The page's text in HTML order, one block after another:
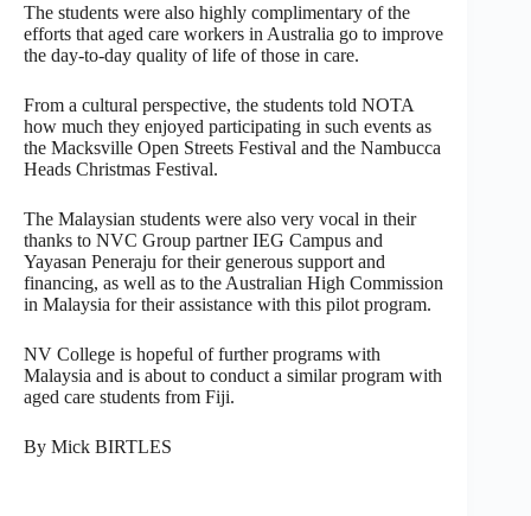
The students were also highly complimentary of the
efforts that aged care workers in Australia go to improve
the day-to-day quality of life of those in care.
From a cultural perspective, the students told NOTA
how much they enjoyed participating in such events as
the Macksville Open Streets Festival and the Nambucca
Heads Christmas Festival.
The Malaysian students were also very vocal in their
thanks to NVC Group partner IEG Campus and
Yayasan Peneraju for their generous support and
financing, as well as to the Australian High Commission
in Malaysia for their assistance with this pilot program.
NV College is hopeful of further programs with
Malaysia and is about to conduct a similar program with
aged care students from Fiji.
By Mick BIRTLES